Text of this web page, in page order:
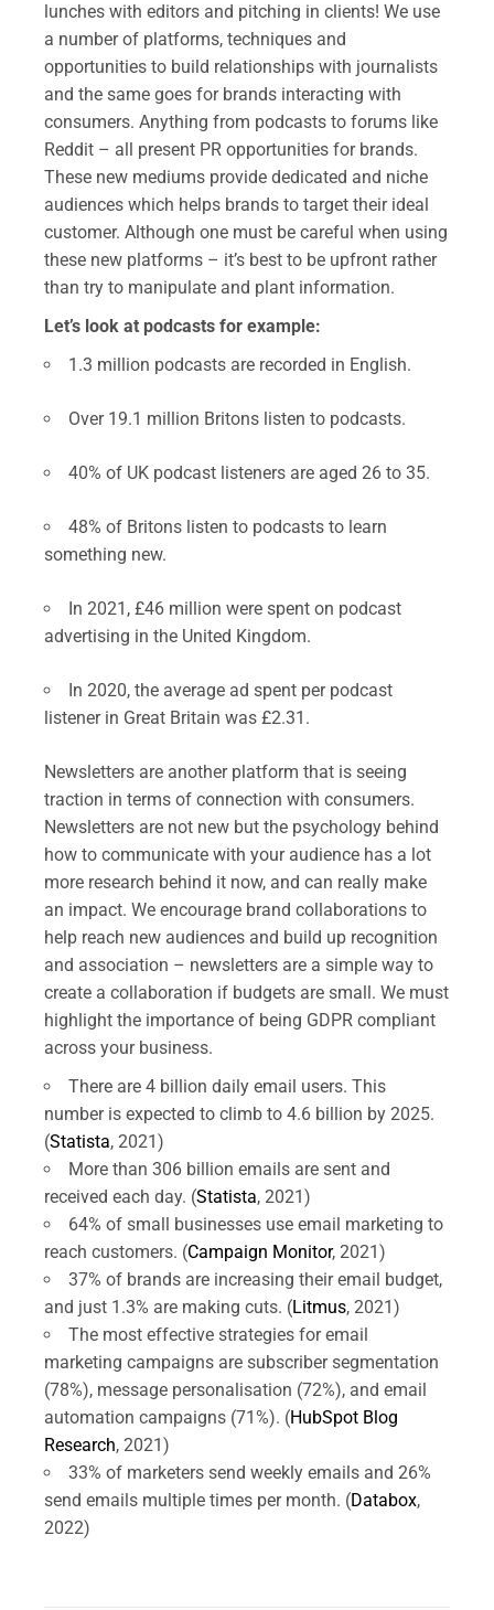
lunches with editors and pitching in clients! We use
a number of platforms, techniques and
opportunities to build relationships with journalists
and the same goes for brands interacting with
consumers. Anything from podcasts to forums like
Reddit – all present PR opportunities for brands.
These new mediums provide dedicated and niche
audiences which helps brands to target their ideal
customer. Although one must be careful when using
these new platforms – it’s best to be upfront rather
than try to manipulate and plant information.
Let’s look at podcasts for example:
1.3 million podcasts are recorded in English.
Over 19.1 million Britons listen to podcasts.
40% of UK podcast listeners are aged 26 to 35.
48% of Britons listen to podcasts to learn
something new.
In 2021, £46 million were spent on podcast
advertising in the United Kingdom.
In 2020, the average ad spent per podcast
listener in Great Britain was £2.31.
Newsletters are another platform that is seeing
traction in terms of connection with consumers.
Newsletters are not new but the psychology behind
how to communicate with your audience has a lot
more research behind it now, and can really make
an impact. We encourage brand collaborations to
help reach new audiences and build up recognition
and association – newsletters are a simple way to
create a collaboration if budgets are small. We must
highlight the importance of being GDPR compliant
across your business.
There are 4 billion daily email users. This
number is expected to climb to 4.6 billion by 2025.
(Statista, 2021)
More than 306 billion emails are sent and
received each day. (Statista, 2021)
64% of small businesses use email marketing to
reach customers. (Campaign Monitor, 2021)
37% of brands are increasing their email budget,
and just 1.3% are making cuts. (Litmus, 2021)
The most effective strategies for email
marketing campaigns are subscriber segmentation
(78%), message personalisation (72%), and email
automation campaigns (71%). (HubSpot Blog
Research, 2021)
33% of marketers send weekly emails and 26%
send emails multiple times per month. (Databox,
2022)